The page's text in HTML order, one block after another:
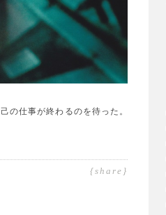
の仕事が終わるのを待った。
{share}